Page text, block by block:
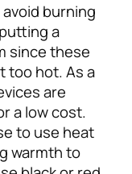
avoid burning
a
since these
too hot. As a
are
a low cost.
to use heat
warmth to